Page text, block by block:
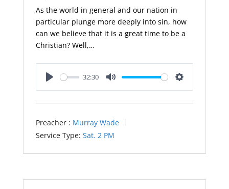
As the world in general and our nation in
particular plunge more deeply into sin, how
can we believe that it is a great time to be a
Christian? Well,…
32:30
Preacher : Murray Wade
Service Type: Sat. 2 PM